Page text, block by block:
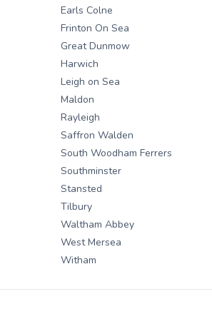
Earls Colne
Frinton On Sea
Great Dunmow
Harwich
Leigh on Sea
Maldon
Rayleigh
Saffron Walden
South Woodham Ferrers
Southminster
Stansted
Tilbury
Waltham Abbey
West Mersea
Witham